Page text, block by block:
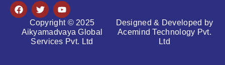
Copyright © 2025
Aikyamadvaya Global
Services Pvt. Ltd
Designed & Developed by
Acemind Technology Pvt.
Ltd